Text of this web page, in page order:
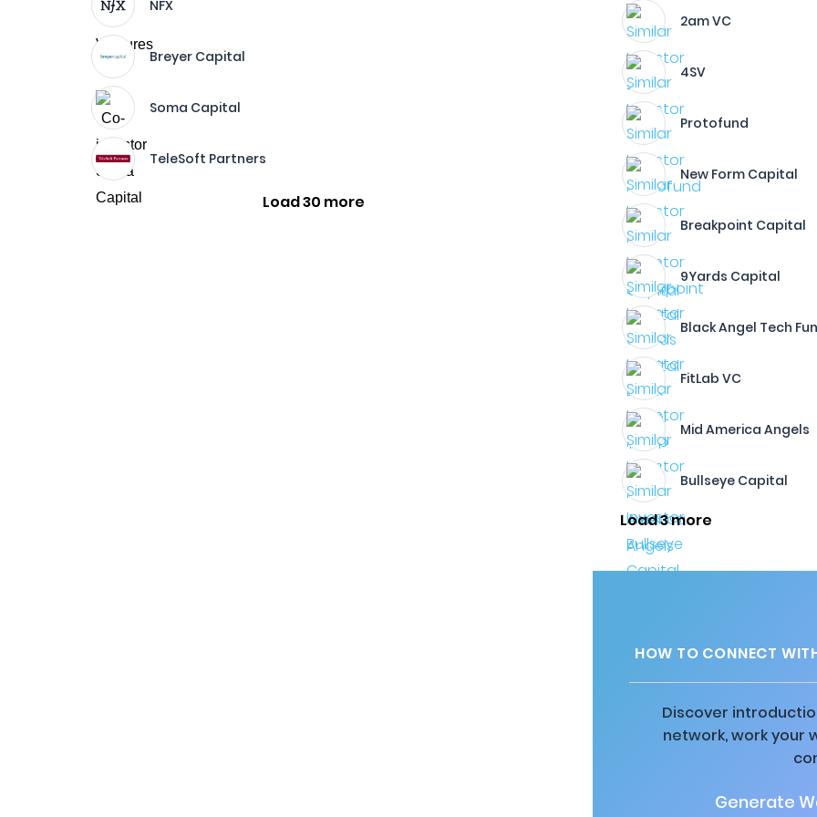
NFX
Breyer Capital
Soma Capital
TeleSoft Partners
Load 30 more
2am VC
4SV
Protofund
New Form Capital
Breakpoint Capital
9Yards Capital
Black Angel Tech
FitLab VC
Mid America Angels
Bullseye Capital
Load 3 more
HOW TO CONNECT
Discover
network, work your
Generate